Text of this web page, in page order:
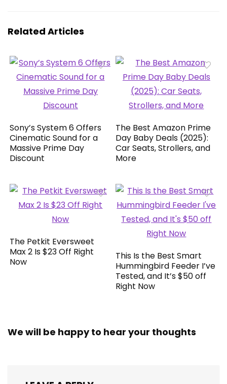
Related Articles
Sony’s System 6 Offers
Cinematic Sound for a
Massive Prime Day
Discount
The Best Amazon Prime
Day Baby Deals (2025):
Car Seats, Strollers, and
More
The Petkit Eversweet
Max 2 Is $23 Off Right
Now
This Is the Best Smart
Hummingbird Feeder I’ve
Tested, and It’s $50 off
Right Now
We will be happy to hear your thoughts